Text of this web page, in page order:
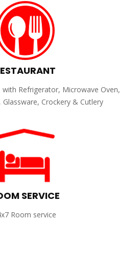
with Refrigerator, Microwave Oven,
Crockery & Cutlery
SERVICE
Room service